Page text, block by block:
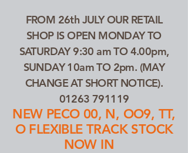
FROM 26th JULY OUR RETAIL
SHOP IS OPEN MONDAY TO
SATURDAY 9:30 am TO 4.00pm,
SUNDAY 10am TO 2pm. (MAY
CHANGE AT SHORT NOTICE).
01263 791119
NEW PECO 00, N, OO9, TT,
O FLEXIBLE TRACK STOCK
NOW IN